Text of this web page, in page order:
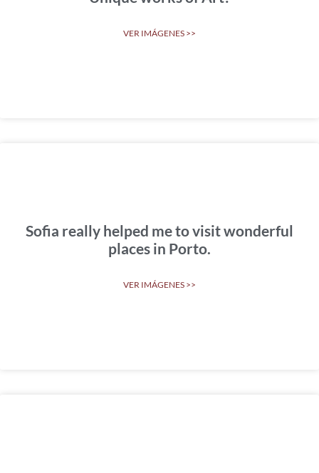
VER IMÁGENES >>
Sofia really helped me to visit wonderful
places in Porto.
VER IMÁGENES >>